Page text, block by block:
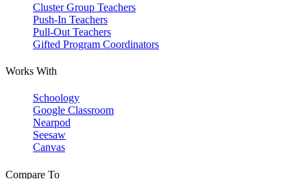
Cluster Group Teachers
Push-In Teachers
Pull-Out Teachers
Gifted Program Coordinators
Works With
Schoology
Google Classroom
Nearpod
Seesaw
Canvas
Compare To